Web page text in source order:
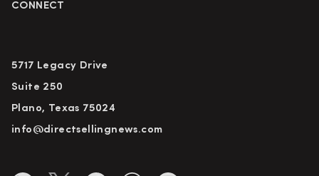
CONNECT
5717 Legacy Drive
Suite 250
Plano, Texas 75024
info@directsellingnews.com